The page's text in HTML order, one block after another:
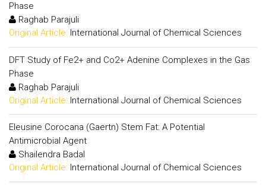
Phase
Raghab Parajuli
Original Article: International Journal of Chemical Sciences
DFT Study of Fe2+ and Co2+ Adenine Complexes in the Gas
Phase
Raghab Parajuli
Original Article: International Journal of Chemical Sciences
Eleusine Corocana (Gaertn) Stem Fat: A Potential
Antimicrobial Agent
Shailendra Badal
Original Article: International Journal of Chemical Sciences